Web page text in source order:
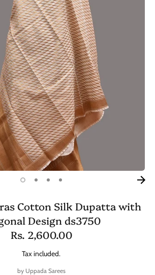
Cotton Silk Dupatta with
Design ds3750
Rs. 2,600.00
Tax included.
by Uppada Sarees